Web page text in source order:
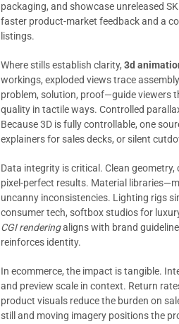
packaging, and showcase unreleased
faster product-market feedback and a
listings.
Where stills establish clarity, 3d
workings, exploded views trace
problem, solution, proof—guide viewers
quality in tactile ways. Controlled
Because 3D is fully controllable, one
explainers for sales decks, or silent
Data integrity is critical. Clean
pixel-perfect results. Material
uncanny inconsistencies. Lighting rigs
consumer tech, softbox studios for
CGI renderingaligns with brand
reinforces identity.
In ecommerce, the impact is tangible.
and preview scale in context. Return
product visuals reduce the burden on
still and moving imagery positions the